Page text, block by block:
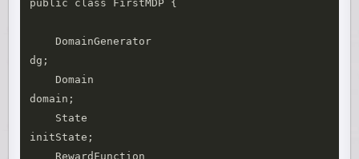
public class FirstMDP {
dg;
domain;
initState;